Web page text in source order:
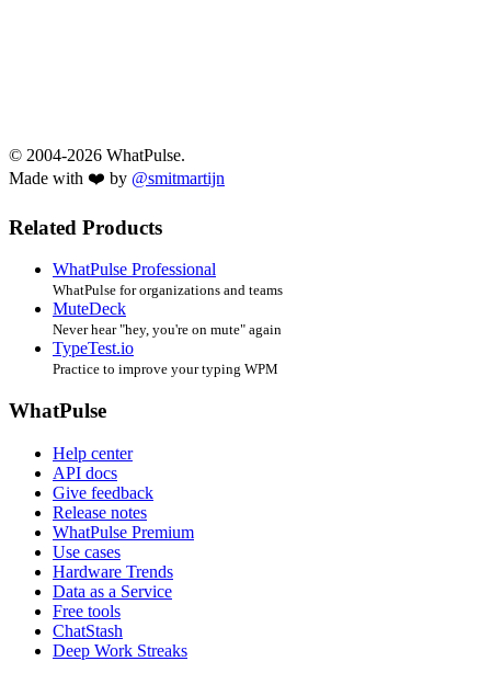
© 2004-2026 WhatPulse.
Made with ❤️ by @smitmartijn
Related Products
WhatPulse Professional
WhatPulse for organizations and teams
MuteDeck
Never hear "hey, you're on mute" again
TypeTest.io
Practice to improve your typing WPM
WhatPulse
Help center
API docs
Give feedback
Release notes
WhatPulse Premium
Use cases
Hardware Trends
Data as a Service
Free tools
ChatStash
Deep Work Streaks